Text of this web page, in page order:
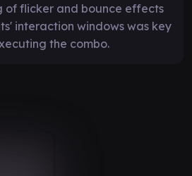
of flicker and bounce effects
interaction windows was key
the combo.